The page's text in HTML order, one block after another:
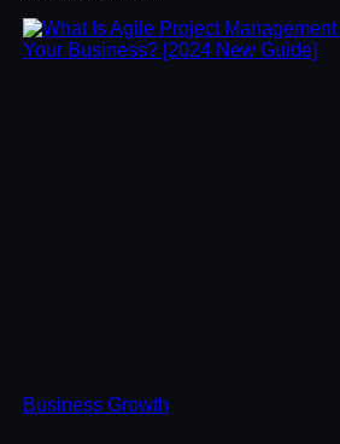
Business Growth